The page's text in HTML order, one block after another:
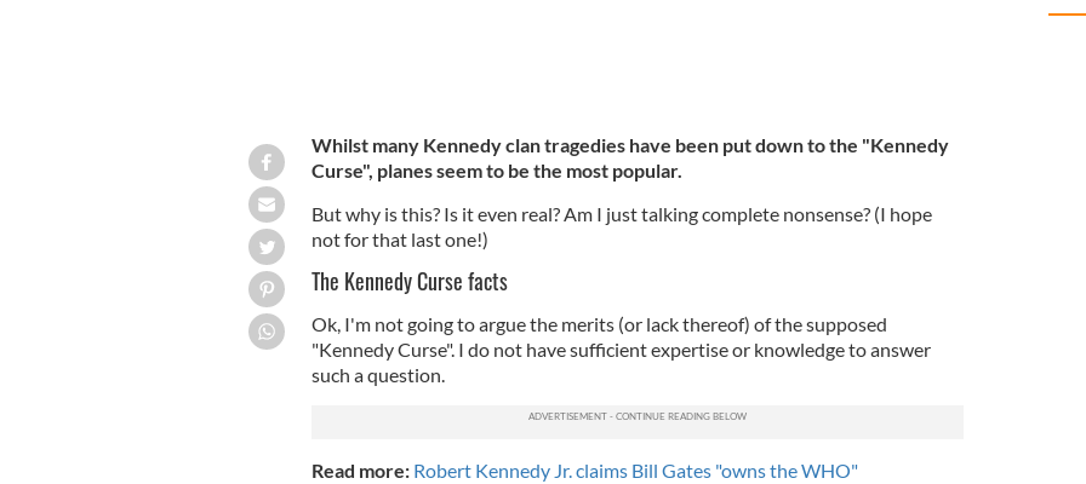
Whilst many Kennedy clan tragedies have been put down to the "Kennedy
Curse", planes seem to be the most popular.
But why is this? Is it even real? Am I just talking complete nonsense? (I hope
not for that last one!)
The Kennedy Curse facts
Ok, I'm not going to argue the merits (or lack thereof) of the supposed
"Kennedy Curse". I do not have sufficient expertise or knowledge to answer
such a question.
Read more: Robert Kennedy Jr. claims Bill Gates "owns the WHO"